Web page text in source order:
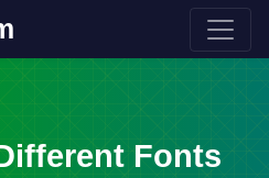
Fonts